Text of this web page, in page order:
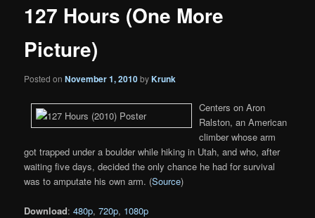
127 Hours (One More
Picture)
Posted onNovember 1, 2010byKrunk
Centers on Aron
Ralston, an American
climber whose arm
got trapped under a boulder while hiking in Utah, and who, after
waiting five days, decided the only chance he had for survival
was to amputate his own arm. (Source)
Download:480p,720p, 1080p